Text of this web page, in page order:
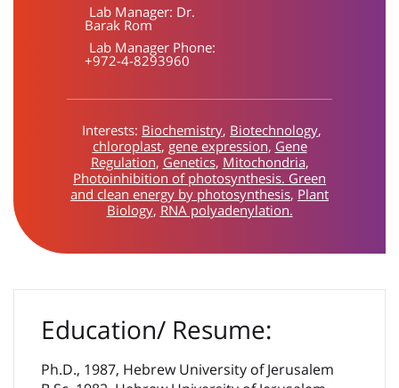
Lab Manager: Dr.
Barak Rom
Lab Manager Phone:
+972-4-8293960
Interests: Biochemistry, Biotechnology,
chloroplast, gene expression, Gene
Regulation, Genetics, Mitochondria,
Photoinhibition of photosynthesis. Green
and clean energy by photosynthesis, Plant
Biology, RNA polyadenylation.
Education/ Resume:
Ph.D., 1987, Hebrew University of Jerusalem